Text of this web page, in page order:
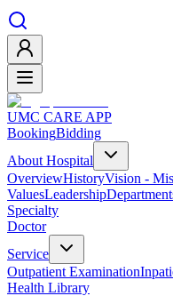
UMC CARE APP
BookingBidding
About Hospital
OverviewHistoryVision -
ValuesLeadership
Specialty
Doctor
Service
Outpatient Examination
Health Library